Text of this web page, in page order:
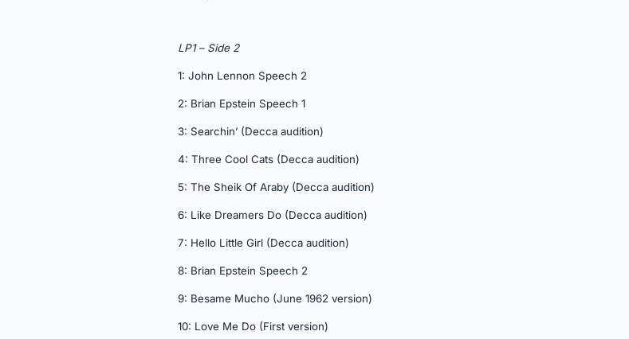
LP1 – Side 2
1: John Lennon Speech 2
2: Brian Epstein Speech 1
3: Searchin’ (Decca audition)
4: Three Cool Cats (Decca audition)
5: The Sheik Of Araby (Decca audition)
6: Like Dreamers Do (Decca audition)
7: Hello Little Girl (Decca audition)
8: Brian Epstein Speech 2
9: Besame Mucho (June 1962 version)
10: Love Me Do (First version)